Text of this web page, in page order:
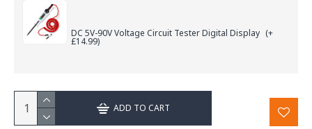
DC 5V-90V Voltage Circuit Tester Digital Display (+
£14.99)
ADD TO CART